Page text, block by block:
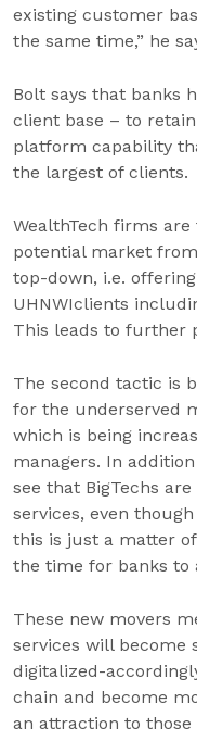
existing customer
the same time,” he
Bolt says that banks
client base – to
platform capability
the largest of clients.
WealthTech firms
potential market
top-down, i.e.
UHNWIclients
This leads to further
The second tactic is
for the underserved
which is being
managers. In
see that BigTechs
services, even
this is just a matter
the time for banks to
These new movers
services will become
digitalized-
chain and become
an attraction to